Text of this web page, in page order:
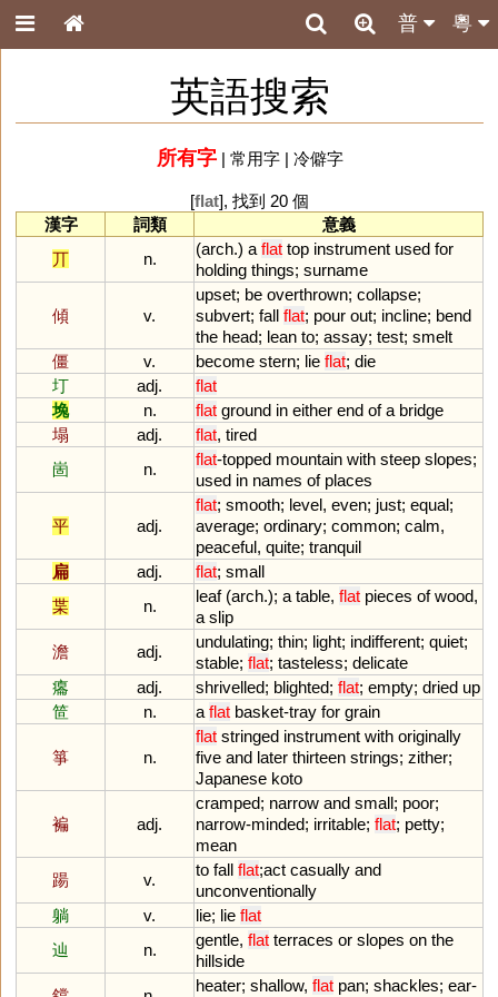
粵
普
英語搜索
所有字| 常用字| 冷僻字
[flat], 找到 20 個
漢字
詞類
意義
丌
n.
(arch.) a flat top instrument used for
holding things; surname
傾 v.
upset; be overthrown; collapse;
subvert; fall flat; pour out; incline; bend
the head; lean to; assay; test; smelt
僵
v. become stern; lie flat; die
圢
adj.
flat
堍
n. flat ground in either end of a bridge
塌
adj. flat, tired
崮
n.
flat-topped mountain with steep slopes;
used in names of places
平 adj.
flat; smooth; level, even; just; equal;
average; ordinary; common; calm,
peaceful, quite; tranquil
扁
adj. flat; small
枼
n.
leaf(arch.); a table, flat pieces of wood,
a slip
澹
adj.
undulating; thin; light; indifferent; quiet;
stable; flat; tasteless; delicate
癟
adj. shrivelled; blighted; flat; empty; dried up
笸
n. a flat basket-tray for grain
箏 n.
flat stringed instrument with originally
five and later thirteen strings; zither;
Japanese koto
褊 adj.
cramped; narrow and small; poor;
narrow-minded; irritable; flat; petty;
mean
踼
v.
to fall flat;act casually and
unconventionally
躺
v. lie; lie flat
辿
n.
gentle, flat terraces or slopes on the
hillside
heater; shallow, flat pan; shackles; ear-